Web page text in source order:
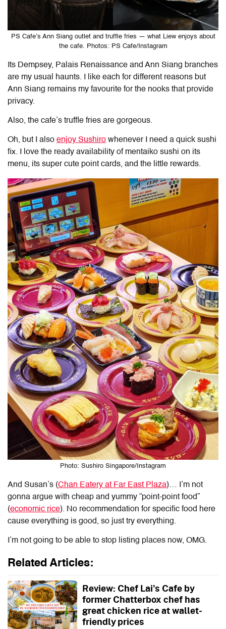
PS Cafe’s Ann Siang outlet and truffle fries — what Liew enjoys about
the cafe. Photos: PS Cafe/Instagram
Its Dempsey, Palais Renaissance and Ann Siang branches
are my usual haunts. I like each for different reasons but
Ann Siang remains my favourite for the nooks that provide
privacy.
Also, the cafe’s truffle fries are gorgeous.
Oh, but I also enjoy Sushiro whenever I need a quick sushi
fix. I love the ready availability of mentaiko sushi on its
menu, its super cute point cards, and the little rewards.
Photo: Sushiro Singapore/Instagram
And Susan’s (Chan Eatery at Far East Plaza)… I’m not
gonna argue with cheap and yummy “point-point food”
(economic rice). No recommendation for specific food here
cause everything is good, so just try everything.
I’m not going to be able to stop listing places now, OMG.
Related Articles:
Review: Chef Lai's Cafe by
former Chatterbox chef has
great chicken rice at wallet-
friendly prices